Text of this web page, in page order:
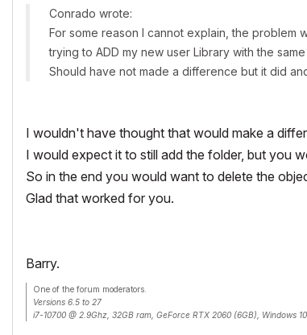
Conrado wrote:
For some reason I cannot explain, the problem
trying to ADD my new user Library with the
Should have not made a difference but it did
I wouldn't have thought that would make a
I would expect it to still add the folder, but you
So in the end you would want to delete the
Glad that worked for you.
Barry.
One of the forum moderators.
Versions 6.5 to 27
i7-10700 @ 2.9Ghz, 32GB ram, GeForce RTX 2060 (6GB), Windows 10